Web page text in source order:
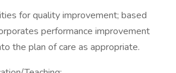
for quality improvement; based
performance improvement
the plan of care as appropriate.